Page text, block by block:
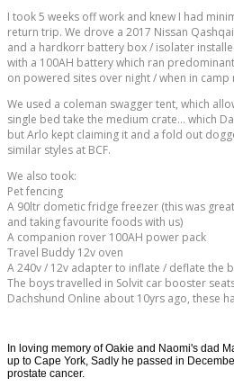
I took 5 weeks off work and knew I had
return trip. We drove a 2017 Nissan
and a hardkorr battery box / isolater
with a 100AH battery which ran
on powered sites over night / when in
We used a coleman swagger tent, which
single bed take the medium crate... which
but Arlo kept claiming it and a fold out
similar styles at BCF.
We also took:
Pet fencing
A 90ltr dometic fridge freezer (this was
and taking favourite foods with us)
A companion rover 100AH power pack
Travel Buddy 12v oven
A 240v / 12v adapter to inflate / deflate the
The boys travelled in Solvit car booster
Dachshund Online about 10yrs ago, these
In loving memory of Oakie and Naomi's dad
up to Cape York, Sadly he passed in
prostate cancer.